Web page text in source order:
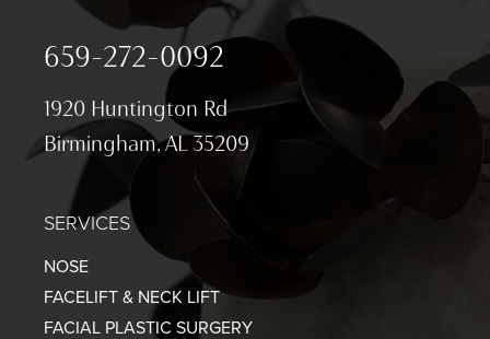
659-272-0092
1920 Huntington Rd
Birmingham, AL 35209
SERVICES
NOSE
FACELIFT & NECK LIFT
FACIAL PLASTIC SURGERY